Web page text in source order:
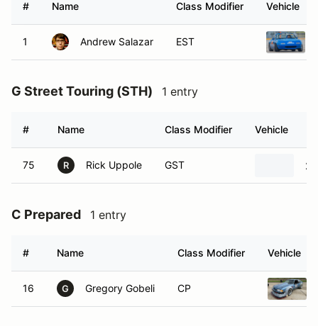
# Name Class Modifier Vehicle
1 Andrew Salazar EST
G Street Touring (STH) 1 entry
# Name Class Modifier Vehicle
75 R Rick Uppole GST
C Prepared 1 entry
# Name Class Modifier Vehicle
16 G Gregory Gobeli CP